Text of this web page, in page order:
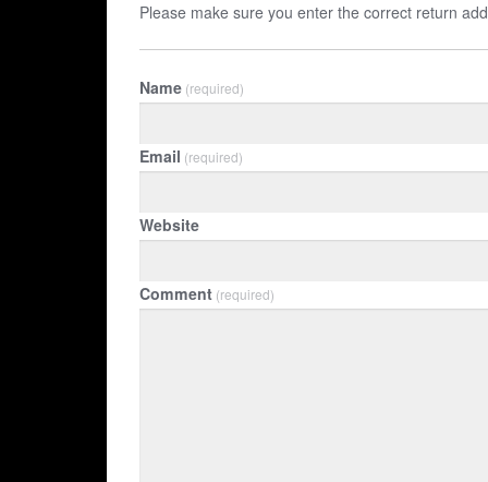
Please make sure you enter the correct return
Name (required)
Email (required)
Website
Comment (required)